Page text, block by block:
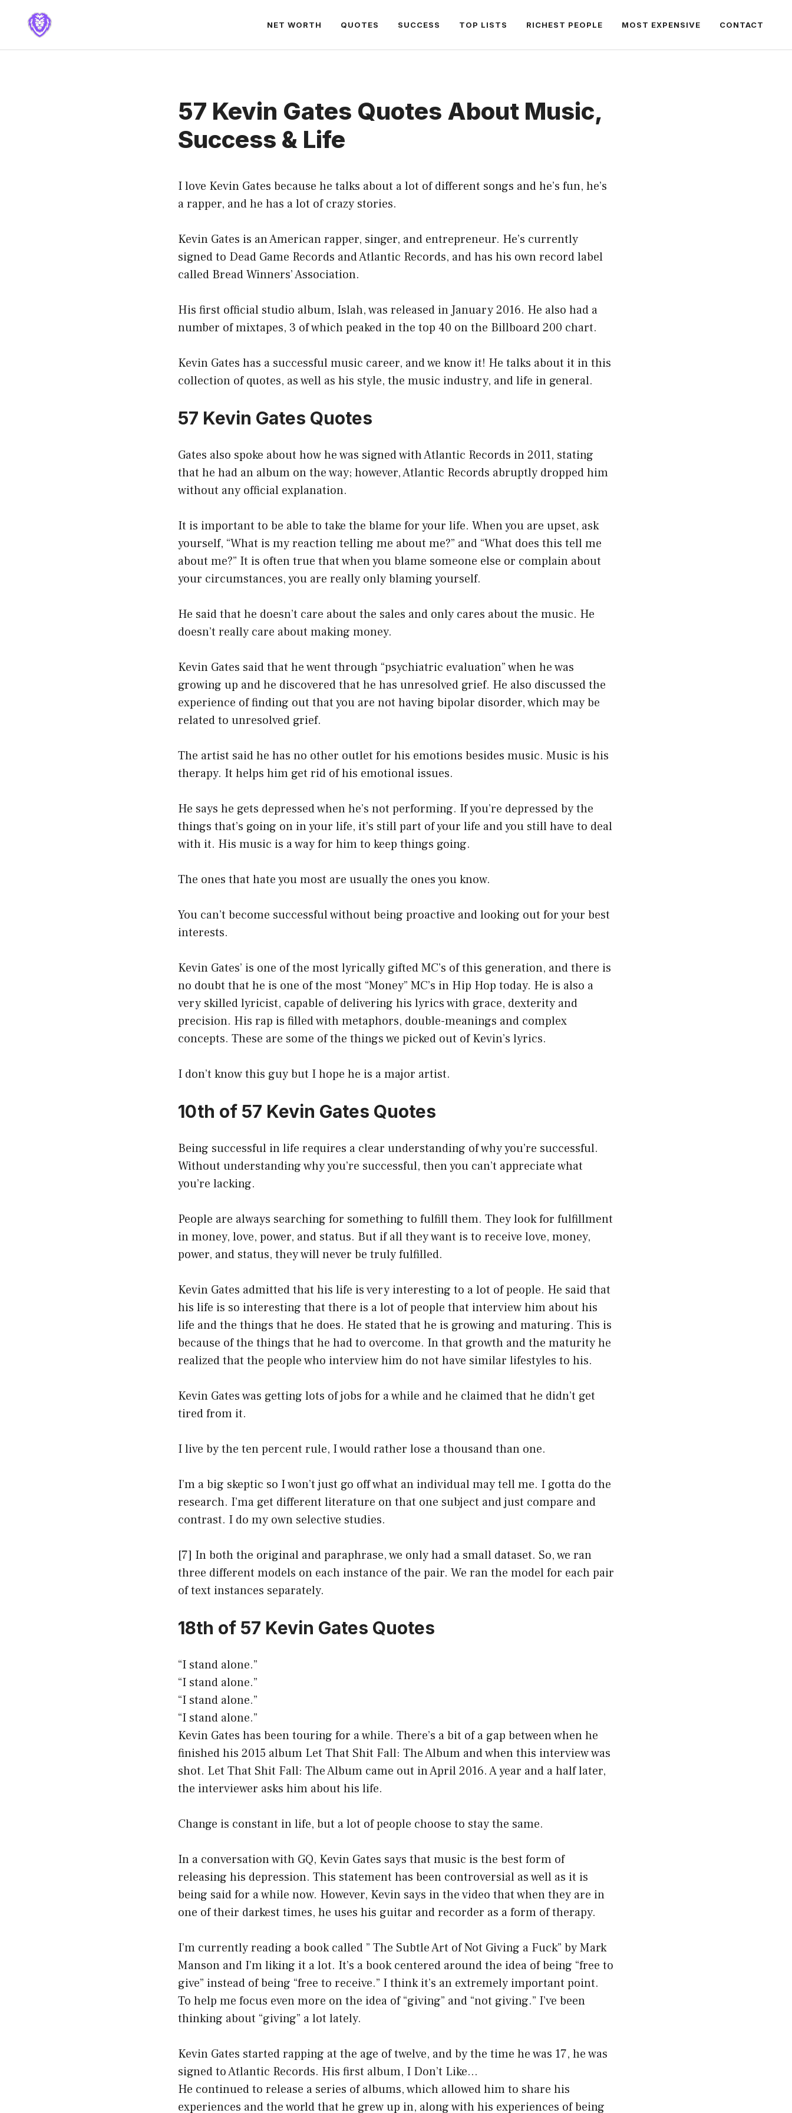
NET WORTH QUOTES SUCCESS TOP LISTS RICHEST PEOPLE MOST EXPENSIVE CONTACT
57 Kevin Gates Quotes About Music,
Success & Life
I love Kevin Gates because he talks about a lot of different songs and he’s fun, he’s
a rapper, and he has a lot of crazy stories.
Kevin Gates is an American rapper, singer, and entrepreneur. He’s currently
signed to Dead Game Records and Atlantic Records, and has his own record label
called Bread Winners’ Association.
His first official studio album, Islah, was released in January 2016. He also had a
number of mixtapes, 3 of which peaked in the top 40 on the Billboard 200 chart.
Kevin Gates has a successful music career, and we know it! He talks about it in this
collection of quotes, as well as his style, the music industry, and life in general.
57 Kevin Gates Quotes
Gates also spoke about how he was signed with Atlantic Records in 2011, stating
that he had an album on the way; however, Atlantic Records abruptly dropped him
without any official explanation.
It is important to be able to take the blame for your life. When you are upset, ask
yourself, “What is my reaction telling me about me?” and “What does this tell me
about me?” It is often true that when you blame someone else or complain about
your circumstances, you are really only blaming yourself.
He said that he doesn’t care about the sales and only cares about the music. He
doesn’t really care about making money.
Kevin Gates said that he went through “psychiatric evaluation” when he was
growing up and he discovered that he has unresolved grief. He also discussed the
experience of finding out that you are not having bipolar disorder, which may be
related to unresolved grief.
The artist said he has no other outlet for his emotions besides music. Music is his
therapy. It helps him get rid of his emotional issues.
He says he gets depressed when he’s not performing. If you’re depressed by the
things that’s going on in your life, it’s still part of your life and you still have to deal
with it. His music is a way for him to keep things going.
The ones that hate you most are usually the ones you know.
You can’t become successful without being proactive and looking out for your best
interests.
Kevin Gates’ is one of the most lyrically gifted MC’s of this generation, and there is
no doubt that he is one of the most “Money” MC’s in Hip Hop today. He is also a
very skilled lyricist, capable of delivering his lyrics with grace, dexterity and
precision. His rap is filled with metaphors, double-meanings and complex
concepts. These are some of the things we picked out of Kevin’s lyrics.
I don’t know this guy but I hope he is a major artist.
10th of 57 Kevin Gates Quotes
Being successful in life requires a clear understanding of why you’re successful.
Without understanding why you’re successful, then you can’t appreciate what
you’re lacking.
People are always searching for something to fulfill them. They look for fulfillment
in money, love, power, and status. But if all they want is to receive love, money,
power, and status, they will never be truly fulfilled.
Kevin Gates admitted that his life is very interesting to a lot of people. He said that
his life is so interesting that there is a lot of people that interview him about his
life and the things that he does. He stated that he is growing and maturing. This is
because of the things that he had to overcome. In that growth and the maturity he
realized that the people who interview him do not have similar lifestyles to his.
Kevin Gates was getting lots of jobs for a while and he claimed that he didn’t get
tired from it.
I live by the ten percent rule, I would rather lose a thousand than one.
I’m a big skeptic so I won’t just go off what an individual may tell me. I gotta do the
research. I’ma get different literature on that one subject and just compare and
contrast. I do my own selective studies.
[7] In both the original and paraphrase, we only had a small dataset. So, we ran
three different models on each instance of the pair. We ran the model for each pair
of text instances separately.
18th of 57 Kevin Gates Quotes
“I stand alone.”
“I stand alone.”
“I stand alone.”
“I stand alone.”
Kevin Gates has been touring for a while. There’s a bit of a gap between when he
finished his 2015 album Let That Shit Fall: The Album and when this interview was
shot. Let That Shit Fall: The Album came out in April 2016. A year and a half later,
the interviewer asks him about his life.
Change is constant in life, but a lot of people choose to stay the same.
In a conversation with GQ, Kevin Gates says that music is the best form of
releasing his depression. This statement has been controversial as well as it is
being said for a while now. However, Kevin says in the video that when they are in
one of their darkest times, he uses his guitar and recorder as a form of therapy.
I’m currently reading a book called ” The Subtle Art of Not Giving a Fuck” by Mark
Manson and I’m liking it a lot. It’s a book centered around the idea of being “free to
give” instead of being “free to receive.” I think it’s an extremely important point.
To help me focus even more on the idea of “giving” and “not giving.” I’ve been
thinking about “giving” a lot lately.
Kevin Gates started rapping at the age of twelve, and by the time he was 17, he was
signed to Atlantic Records. His first album, I Don’t Like…
He continued to release a series of albums, which allowed him to share his
experiences and the world that he grew up in, along with his experiences of being